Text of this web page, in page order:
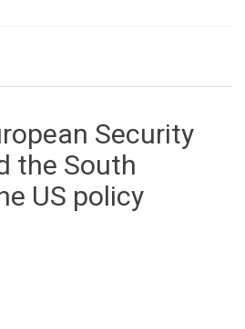
Security
the South
US policy